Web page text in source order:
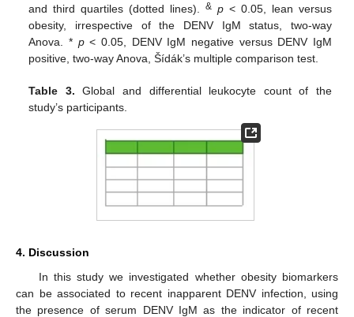
and third quartiles (dotted lines).& p < 0.05, lean versus
obesity, irrespective of the DENV IgM status, two-way
Anova. * p< 0.05, DENV IgM negative versus DENV IgM
positive, two-way Anova, Šídák’s multiple comparison test.
Table 3. Global and differential leukocyte count of the
study’s participants.
4. Discussion
In this study we investigated whether obesity biomarkers
can be associated to recent inapparent DENV infection, using
the presence of serum DENV IgM as the indicator of recent